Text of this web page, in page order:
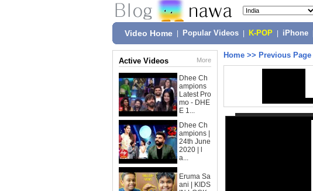
Video Home Popular Videos K-POP iPhone
Active Videos More
Dhee Ch
ampions
Latest Pro
mo - DHE
E 1...
Dhee Ch
ampions |
24th June
2020 | l
a...
Eruma Sa
ani | KIDS
Home >> Previous Page